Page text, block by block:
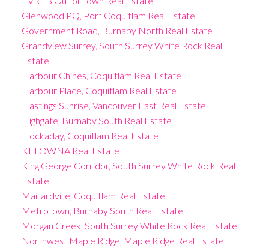
Glenwood PQ, Port Coquitlam Real Estate
Government Road, Burnaby North Real Estate
Grandview Surrey, South Surrey White Rock Real
Estate
Harbour Chines, Coquitlam Real Estate
Harbour Place, Coquitlam Real Estate
Hastings Sunrise, Vancouver East Real Estate
Highgate, Burnaby South Real Estate
Hockaday, Coquitlam Real Estate
KELOWNA Real Estate
King George Corridor, South Surrey White Rock Real
Estate
Maillardville, Coquitlam Real Estate
Metrotown, Burnaby South Real Estate
Morgan Creek, South Surrey White Rock Real Estate
Northwest Maple Ridge, Maple Ridge Real Estate